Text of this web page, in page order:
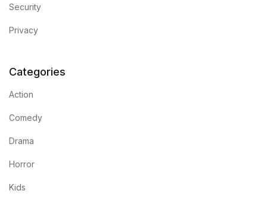
Security
Privacy
Categories
Action
Comedy
Drama
Horror
Kids